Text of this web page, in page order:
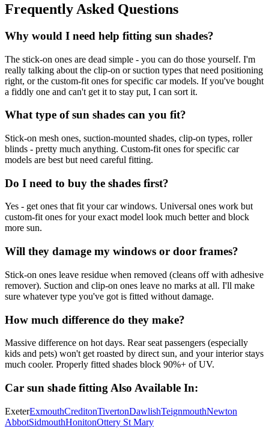
Frequently Asked Questions
Why would I need help fitting sun shades?
The stick-on ones are dead simple - you can do those yourself. I'm
really talking about the clip-on or suction types that need positioning
right, or the custom-fit ones for specific car models. If you've bought
a fiddly one and can't get it to stay put, I can sort it.
What type of sun shades can you fit?
Stick-on mesh ones, suction-mounted shades, clip-on types, roller
blinds - pretty much anything. Custom-fit ones for specific car
models are best but need careful fitting.
Do I need to buy the shades first?
Yes - get ones that fit your car windows. Universal ones work but
custom-fit ones for your exact model look much better and block
more sun.
Will they damage my windows or door frames?
Stick-on ones leave residue when removed (cleans off with adhesive
remover). Suction and clip-on ones leave no marks at all. I'll make
sure whatever type you've got is fitted without damage.
How much difference do they make?
Massive difference on hot days. Rear seat passengers (especially
kids and pets) won't get roasted by direct sun, and your interior stays
much cooler. Properly fitted shades block 90%+ of UV.
Car sun shade fitting Also Available In:
ExeterExmouthCreditonTivertonDawlishTeignmouthNewton
AbbotSidmouthHonitonOttery St Mary